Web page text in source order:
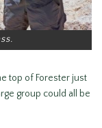
top of Forester just
group could all be